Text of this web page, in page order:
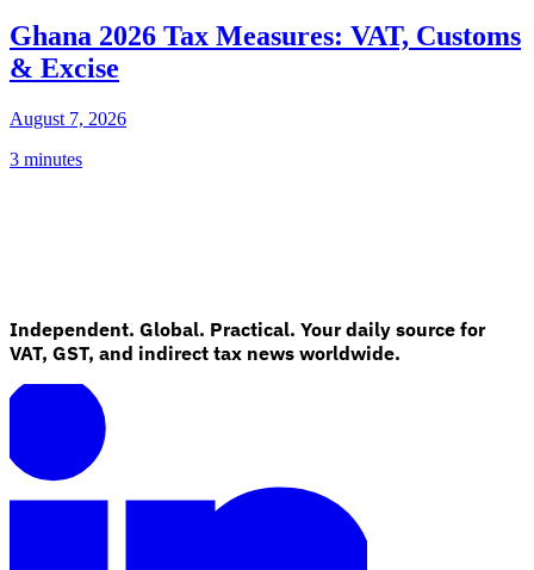
Ghana 2026 Tax Measures: VAT, Customs
& Excise
August 7, 2026
3 minutes
Independent. Global. Practical. Your daily source for
VAT, GST, and indirect tax news worldwide.